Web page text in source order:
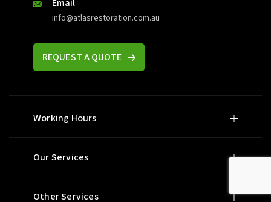
Email
info@atlasrestoration.com.au
REQUEST A QUOTE
Working Hours
Our Services
Other Services